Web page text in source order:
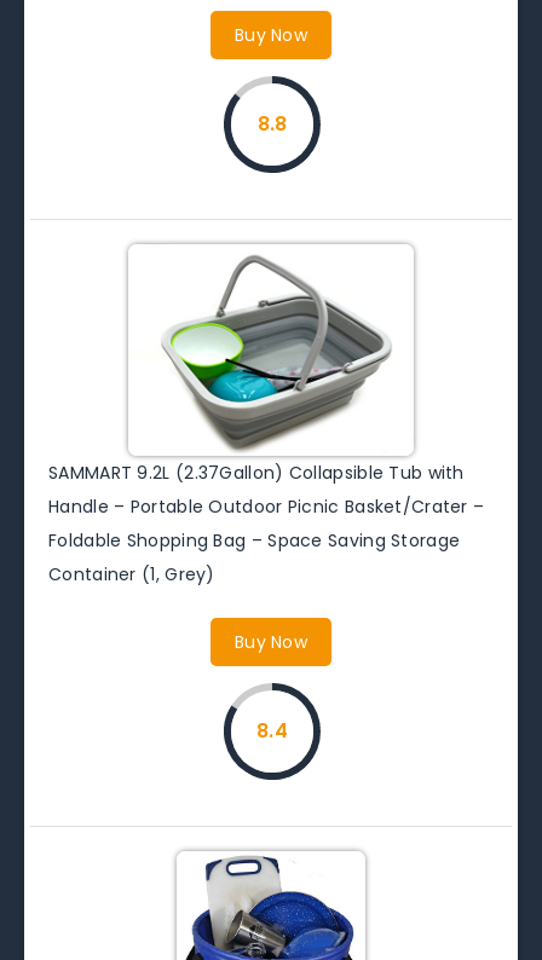
Buy Now
8.8
SAMMART 9.2L (2.37Gallon) Collapsible Tub with
Handle – Portable Outdoor Picnic Basket/Crater –
Foldable Shopping Bag – Space Saving Storage
Container (1, Grey)
Buy Now
8.4